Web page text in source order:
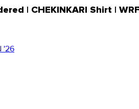
'26
| CHEKINKARI Shirt |